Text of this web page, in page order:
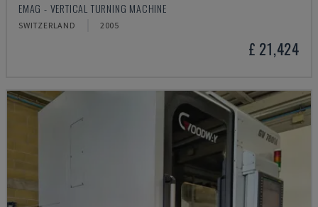
EMAG - VERTICAL TURNING MACHINE
SWITZERLAND 2005
£ 21,424